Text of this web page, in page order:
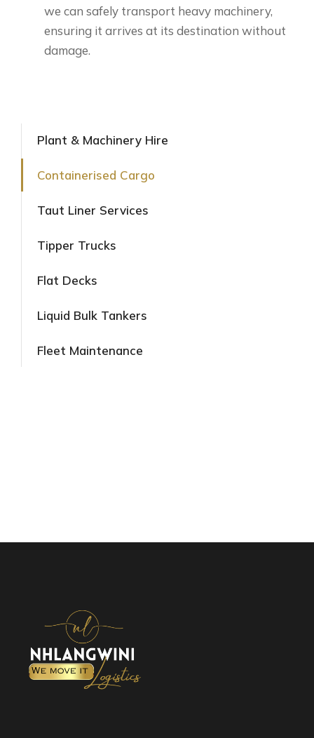
we can safely transport heavy machinery,
ensuring it arrives at its destination without
damage.
Plant & Machinery Hire
Containerised Cargo
Taut Liner Services
Tipper Trucks
Flat Decks
Liquid Bulk Tankers
Fleet Maintenance